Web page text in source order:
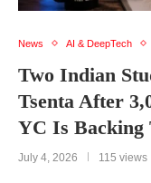
News AI & DeepTech
Two Indian
Tsenta After
YC Is
July 4, 2026 115 views